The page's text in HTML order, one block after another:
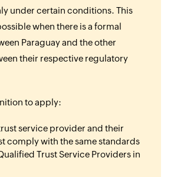
under certain conditions. This
when there is a formal
Paraguay and the other
their respective regulatory
to apply:
service provider and their
comply with the same standards
Trust Service Providers in